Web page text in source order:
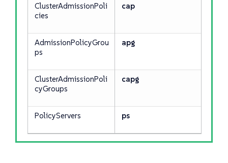
ClusterAdmissionPoli
cies
cap
AdmissionPolicyGrou
ps
apg
ClusterAdmissionPoli
cyGroups
capg
PolicyServers ps